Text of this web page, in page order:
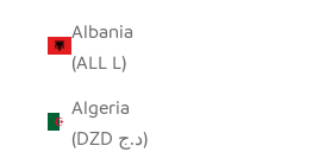
Albania
(ALL L)
Algeria
(DZD د.ج)